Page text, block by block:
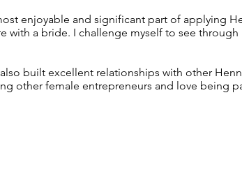
enjoyable and significant part of applying
with a bride. I challenge myself to see
built excellent relationships with other
other female entrepreneurs and love being